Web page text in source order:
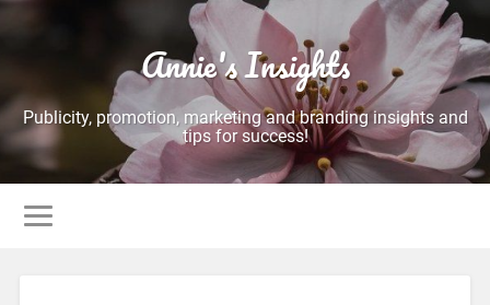
Annie's Insights
Publicity, promotion, marketing and branding insights and
tips for success!